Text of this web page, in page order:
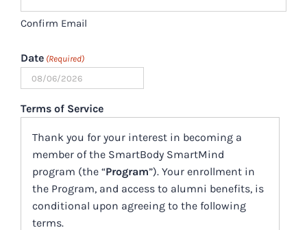
Confirm Email
Date (Required)
MM
slash
slash
YYYY
Terms of Service
Thank you for your interest in becoming a
member of the SmartBody SmartMind
program (the “Program”). Your enrollment in
the Program, and access to alumni benefits, is
conditional upon agreeing to the following
terms.